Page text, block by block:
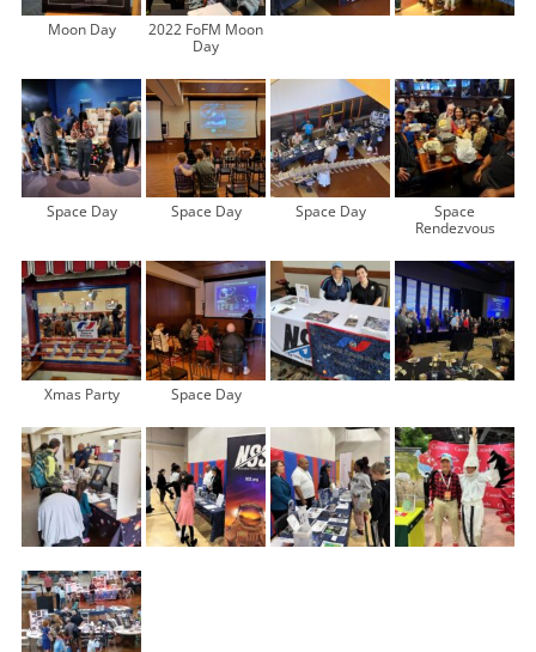
Moon Day
2022 FoFM Moon
Day
Space Day Space Day Space Day
Space
Rendezvous
Xmas Party Space Day